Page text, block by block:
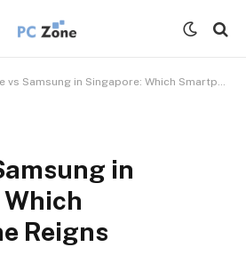
Samsung in Singapore: Which Smartphone Reigns Supreme?
in
Reigns